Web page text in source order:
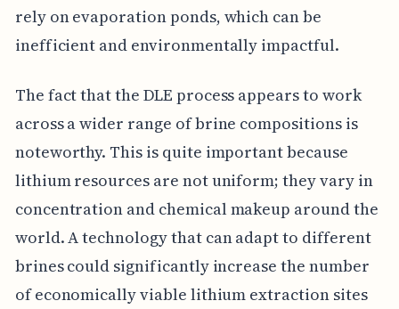
rely on evaporation ponds, which can be
inefficient and environmentally impactful.
The fact that the DLE process appears to work
across a wider range of brine compositions is
noteworthy. This is quite important because
lithium resources are not uniform; they vary in
concentration and chemical makeup around the
world. A technology that can adapt to different
brines could significantly increase the number
of economically viable lithium extraction sites